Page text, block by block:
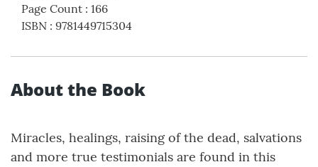
Page Count : 166
ISBN : 9781449715304
About the Book
Miracles, healings, raising of the dead, salvations
and more true testimonials are found in this